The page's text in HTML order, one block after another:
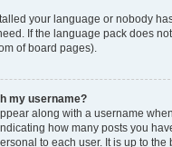
your language or nobody
If the language pack does
of board pages).
my username?
along with a username
how many posts you
to each user. It is up to